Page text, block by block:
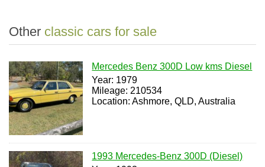
Other classic cars for sale
Mercedes Benz 300D Low kms Diesel
Year: 1979
Mileage: 210534
Location: Ashmore, QLD, Australia
1993 Mercedes-Benz 300D (Diesel)